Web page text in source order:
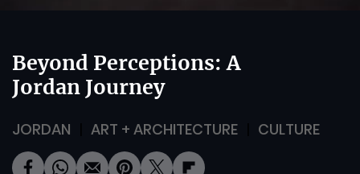
Beyond Perceptions: A
Jordan Journey
JORDAN ART + ARCHITECTURE CULTURE